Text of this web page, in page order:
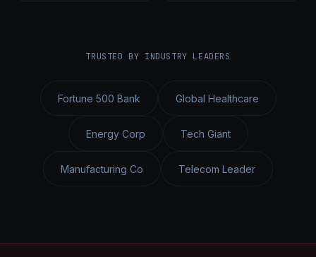
TRUSTED BY INDUSTRY LEADERS
Fortune 500 Bank Global Healthcare
Energy Corp Tech Giant
Manufacturing Co Telecom Leader